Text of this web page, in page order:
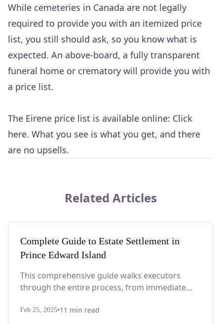
While cemeteries in Canada are not legally
required to provide you with an itemized price
list, you still should ask, so you know what is
expected. An above-board, a fully transparent
funeral home or crematory will provide you with
a price list.
The Eirene price list is available online: Click
here. What you see is what you get, and there
are no upsells.
Related Articles
Complete Guide to Estate Settlement in
Prince Edward Island
This comprehensive guide walks executors
through the entire process, from immediate
PEI-specific laws, probate requirements, and tax
Feb 25, 2025•11 min read